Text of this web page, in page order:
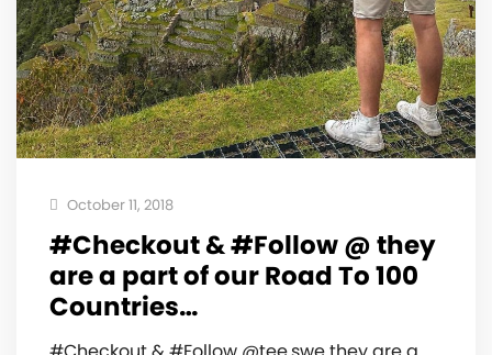
October 11, 2018
#Checkout & #Follow @ they
are a part of our Road To 100
Countries…